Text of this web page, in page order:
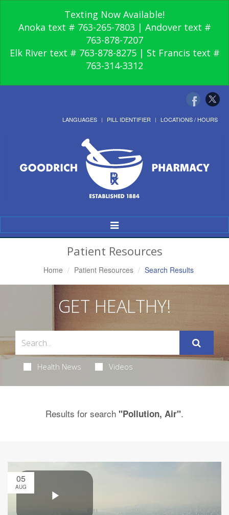
Texting Now Available!
Anoka text # 763-265-7803 | Andover text #
763-878-7207
Elk River text # 763-878-8275 | St Francis text #
763-314-3312
LANGUAGES PILL IDENTIFIER LOCATIONS / HOURS
Toggle
Navigation
Patient Resources
Home Patient Resources Search Results
GET HEALTHY!
Health News Videos
Results for search "Pollution, Air".
05
AUG